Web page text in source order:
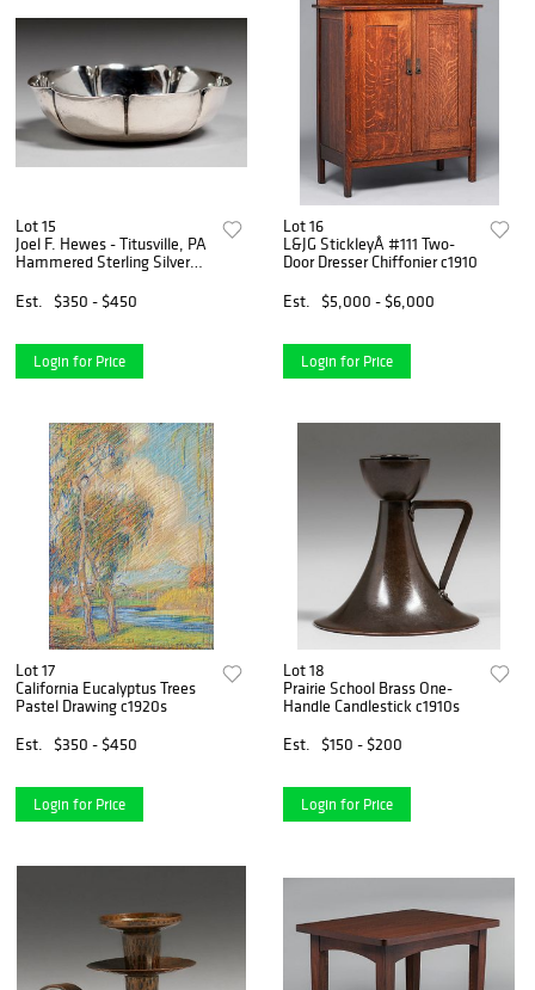
Lot 15
Joel F. Hewes - Titusville, PA
Hammered Sterling Silver
Est.
$350 - $450
Login for Price
Lot 16
L&JG StickleyÂ #111 Two-
Door Dresser Chiffonier c1910
Est.
$5,000 - $6,000
Login for Price
Lot 17
California Eucalyptus Trees
Pastel Drawing c1920s
Est.
$350 - $450
Login for Price
Lot 18
Prairie School Brass One-
Handle Candlestick c1910s
Est.
$150 - $200
Login for Price